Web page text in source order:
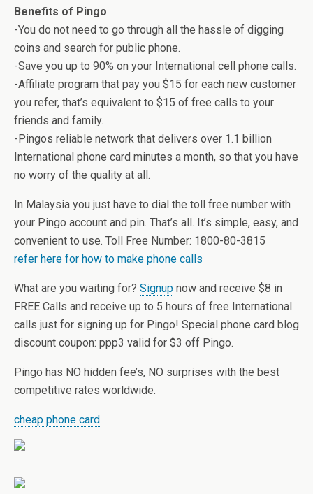
Benefits of Pingo
-You do not need to go through all the hassle of digging
coins and search for public phone.
-Save you up to 90% on your International cell phone calls.
-Affiliate program that pay you $15 for each new customer
you refer, that’s equivalent to $15 of free calls to your
friends and family.
-Pingos reliable network that delivers over 1.1 billion
International phone card minutes a month, so that you have
no worry of the quality at all.
In Malaysia you just have to dial the toll free number with
your Pingo account and pin. That’s all. It’s simple, easy, and
convenient to use. Toll Free Number: 1800-80-3815
refer here for how to make phone calls
What are you waiting for? Signup now and receive $8 in
FREE Calls and receive up to 5 hours of free International
calls just for signing up for Pingo! Special phone card blog
discount coupon: ppp3 valid for $3 off Pingo.
Pingo has NO hidden fee’s, NO surprises with the best
competitive rates worldwide.
cheap phone card